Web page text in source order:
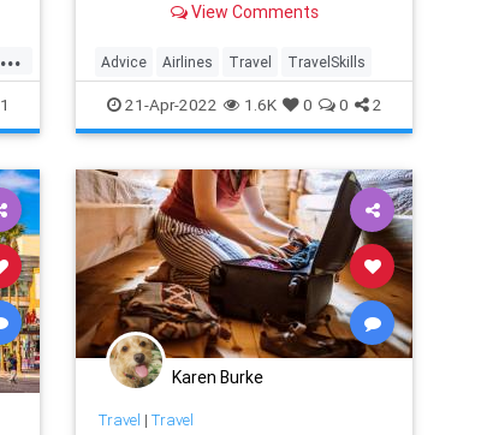
...
1
particularly easy.View Comments
Advice Airlines Travel TravelSkills
21-Apr-2022 1.6K 0 0 2
Karen Burke
Travel | Travel